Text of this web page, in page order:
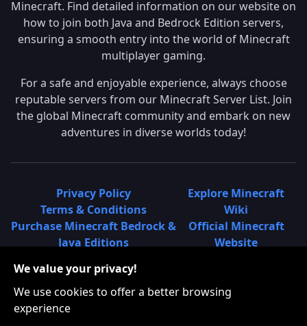
Minecraft. Find detailed information on our website on
how to join both Java and Bedrock Edition servers,
ensuring a smooth entry into the world of Minecraft
multiplayer gaming.
For a safe and enjoyable experience, always choose
reputable servers from our Minecraft Server List. Join
the global Minecraft community and embark on new
adventures in diverse worlds today!
Privacy Policy
Terms & Conditions
Purchase Minecraft Bedrock &
Java Editions
Learn About Minecraft
Minecraft Community on
Explore Minecraft
Wiki
Official Minecraft
Website
What is a Minecraft
We value your privacy!
We use cookies to offer a better browsing
experience